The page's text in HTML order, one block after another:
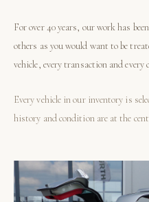
For over 40 years, our work has
others as you would want to be
vehicle, every transaction and
Every vehicle in our inventory is
history and condition are at the